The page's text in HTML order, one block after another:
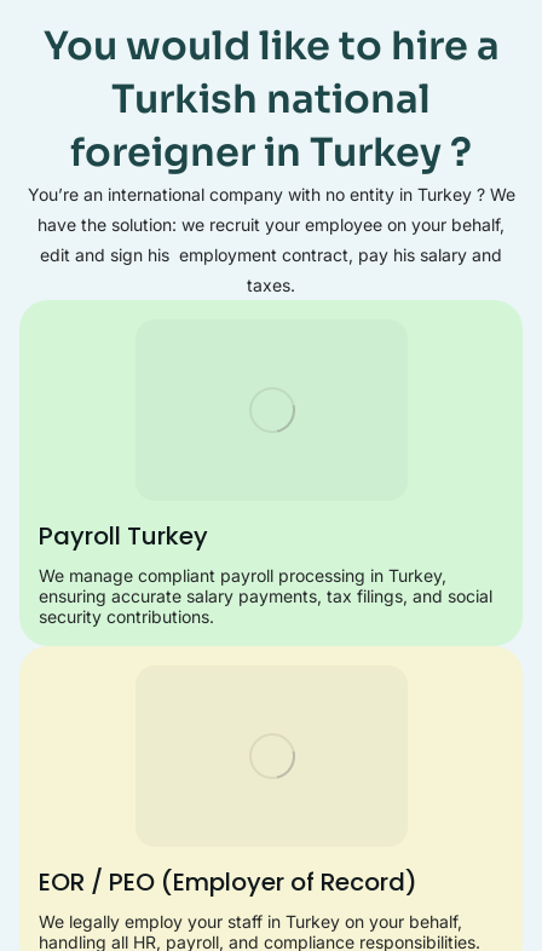
You would like to hire a
Turkish national
foreigner in Turkey ?
You’re an international company with no entity in Turkey ? We
have the solution: we recruit your employee on your behalf,
edit and sign his employment contract, pay his salary and
taxes.
Payroll Turkey
We manage compliant payroll processing in Turkey,
ensuring accurate salary payments, tax filings, and social
security contributions.
EOR / PEO (Employer of Record)
We legally employ your staff in Turkey on your behalf,
handling all HR, payroll, and compliance responsibilities.